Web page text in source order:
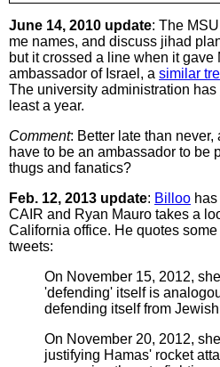
June 14, 2010 update: The
me names, and discuss jihad
but it crossed a line when it gave
ambassador of Israel, a similar
The university administration has
least a year.
Comment: Better late than
have to be an ambassador to be
thugs and fanatics?
Feb. 12, 2013 update: Billoo
CAIR and Ryan Mauro takes a
California office. He quotes
tweets:
On November 15, 2012,
'defending' itself is
defending itself from
On November 20, 2012,
justifying Hamas' rocket